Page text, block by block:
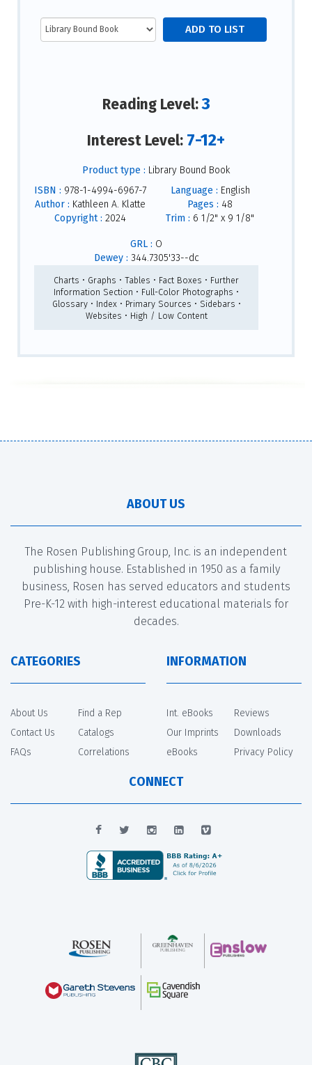
Reading Level:3
Interest Level: 7-12+
Product type : Library Bound Book
ISBN : 978-1-4994-6967-7
Author : Kathleen A. Klatte
Copyright : 2024
Language : English
Pages : 48
Trim : 6 1/2" x 9 1/8"
GRL : O
Dewey : 344.7305'33--dc
Charts • Graphs • Tables • Fact Boxes • Further
Information Section • Full-Color Photographs •
Glossary • Index • Primary Sources • Sidebars •
Websites • High / Low Content
ABOUT US
The Rosen Publishing Group, Inc. is an independent
publishing house. Established in 1950 as a family
business, Rosen has served educators and students
Pre-K-12 with high-interest educational materials for
decades.
CATEGORIES
About Us
Contact Us
FAQs
Find a Rep
Catalogs
Correlations
INFORMATION
Int. eBooks
Our Imprints
eBooks
Reviews
Downloads
Privacy Policy
CONNECT